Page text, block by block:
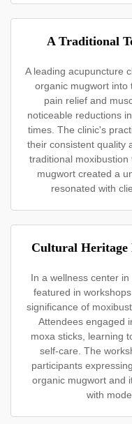
A Traditional
A leading acupuncture
organic mugwort into
pain relief and
noticeable reductions
times. The clinic's
their consistent quality
traditional
mugwort created a
resonated with
Cultural Heritage
In a wellness center
featured in
significance of
Attendees engaged
moxa sticks, learning
self-care. The
participants
organic mugwort and
with